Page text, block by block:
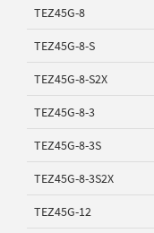
TEZ45G-8
TEZ45G-8-S
TEZ45G-8-S2X
TEZ45G-8-3
TEZ45G-8-3S
TEZ45G-8-3S2X
TEZ45G-12